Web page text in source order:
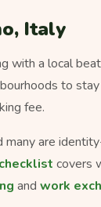
Italy
with a local
to
fee.
are
covers
and work